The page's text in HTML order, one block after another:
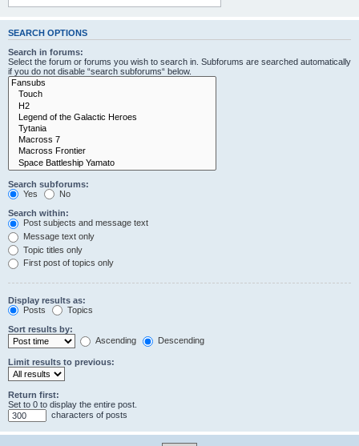
SEARCH OPTIONS
Search in forums:
Select the forum or forums you wish to search in. Subforums are searched automatically
if you do not disable “search subforums“ below.
Search subforums:
Yes
No
Search within:
Post subjects and message text
Message text only
Topic titles only
First post of topics only
Display results as:
Posts
Topics
Sort results by:
Ascending
Descending
Limit results to previous:
Return first:
Set to 0 to display the entire post.
characters of posts